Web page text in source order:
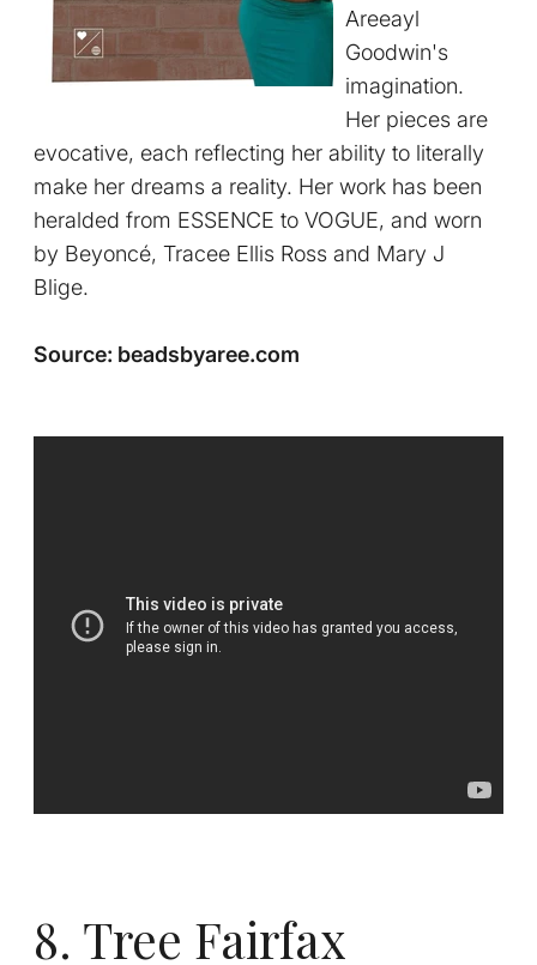
Areeayl
Goodwin's
imagination.
Her pieces are
evocative, each reflecting her ability to literally
make her dreams a reality. Her work has been
heralded from ESSENCE to VOGUE, and worn
by Beyoncé, Tracee Ellis Ross and Mary J
Blige.
Source: beadsbyaree.com
8. Tree Fairfax